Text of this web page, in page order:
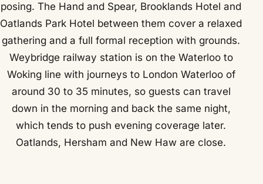
posing. The Hand and Spear, Brooklands Hotel and
Oatlands Park Hotel between them cover a relaxed
gathering and a full formal reception with grounds.
Weybridge railway station is on the Waterloo to
Woking line with journeys to London Waterloo of
around 30 to 35 minutes, so guests can travel
down in the morning and back the same night,
which tends to push evening coverage later.
Oatlands, Hersham and New Haw are close.